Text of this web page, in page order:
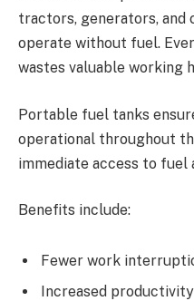
tractors, generators, and
operate without fuel.
wastes valuable working
Portable fuel tanks
operational throughout
immediate access to fuel
Benefits include:
Fewer work
Increased productivity